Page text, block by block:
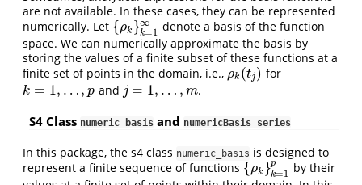
are not available. In these cases, they can be represented
numerically. Let {ρk }∞
k=1
{ρk} k=1 ∞ denote a basis of the function
space. We can numerically approximate the basis by
storing the values of a finite subset of these functions at a
finite set of points in the domain, i.e., ρk (tj)
ρk(tj) for
k = 1, …, p
k= 1,…,p and j = 1, … , m
j= 1,…,m .
S4 Class numeric_basis and numericBasis_series
In this package, the s4 class numeric_basis is designed to
represent a finite sequence of functions {ρk }p
k=1
{ ρk} k= p by their